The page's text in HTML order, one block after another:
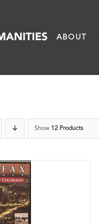
ABOUT
Show 12 Products